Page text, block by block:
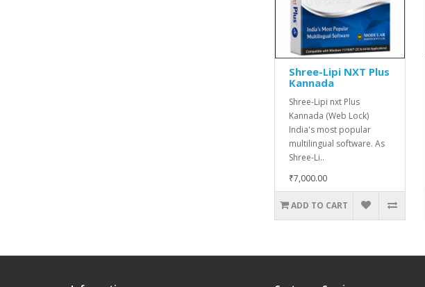
Shree-Lipi NXT Plus
Kannada
Shree-Lipi nxt Plus
Kannada (Web Lock)
India's most popular
multilingual software. As
Shree-Li..
₹7,000.00
ADD TO CART